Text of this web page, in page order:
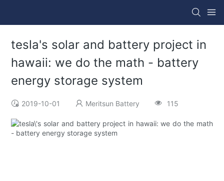
tesla's solar and battery project in
hawaii: we do the math - battery
energy storage system
2019-10-01 Meritsun Battery 115